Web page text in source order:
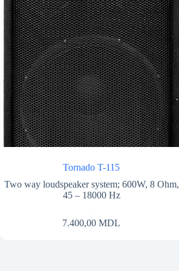
Tornado T-115
Two way loudspeaker system; 600W, 8 Ohm,
45 – 18000 Hz
7.400,00MDL